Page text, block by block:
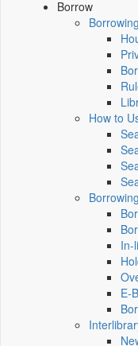
Borrow
How to
In-
E-